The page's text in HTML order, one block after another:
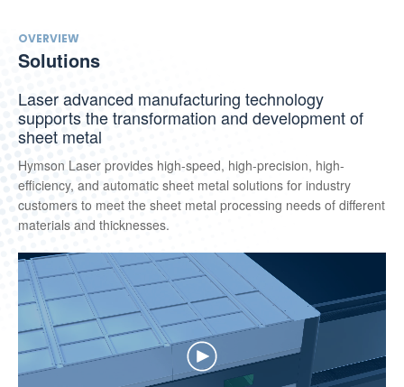
OVERVIEW
Solutions
Laser advanced manufacturing technology
supports the transformation and development of
sheet metal
Hymson Laser provides high-speed, high-precision, high-
efficiency, and automatic sheet metal solutions for industry
customers to meet the sheet metal processing needs of different
materials and thicknesses.